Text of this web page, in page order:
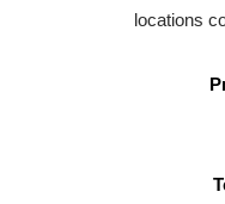
locations